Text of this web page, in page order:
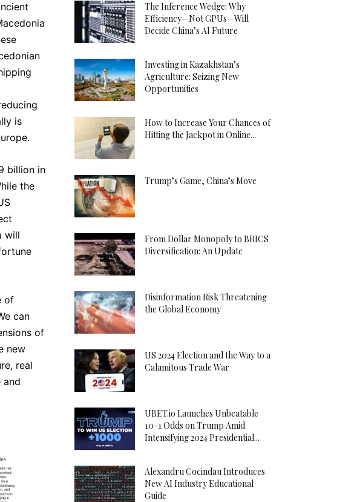
is
billion in
the
will
of
can
of
new
real
and
The Inference Wedge: Why
Efficiency—Not GPUs—Will
Decide China’s AI Future
Investing in Kazakhstan’s
Agriculture: Seizing New
Opportunities
How to Increase Your Chances of
Hitting the Jackpot in Online...
Trump’s Game, China’s Move
From Dollar Monopoly to BRICS
Diversification: An Update
Disinformation Risk Threatening
the Global Economy
US 2024 Election and the Way to a
Calamitous Trade War
UBET.io Launches Unbeatable
10-1 Odds on Trump Amid
Intensifying 2024 Presidential...
Alexandru Cocindau Introduces
New AI Industry Educational
Guide